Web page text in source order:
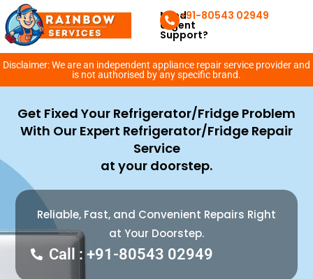
Need
Urgent
Support?
+91-80543 02949
Disclaimer: We are an independent appliance repair service provider and
is not authorised by any specific brand.
Get Fixed Your Refrigerator/Fridge Problem
With Our Expert Refrigerator/Fridge Repair
Service
at your doorstep.
Reliable, Fast, and Convenient Repairs Right
at Your Doorstep.
Call : +91-80543 02949